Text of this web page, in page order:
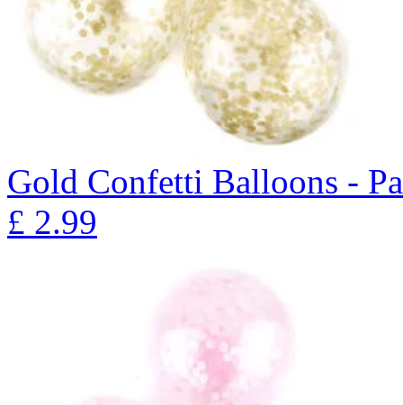
Gold Confetti Balloons -
£ 2.99